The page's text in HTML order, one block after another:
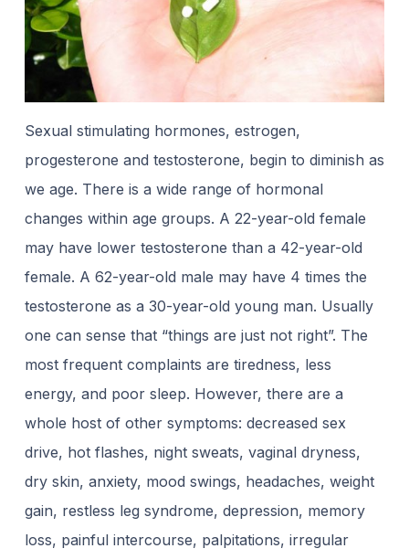
Sexual stimulating hormones, estrogen,
progesterone and testosterone, begin to diminish as
we age. There is a wide range of hormonal
changes within age groups. A 22-year-old female
may have lower testosterone than a 42-year-old
female. A 62-year-old male may have 4 times the
testosterone as a 30-year-old young man. Usually
one can sense that “things are just not right”. The
most frequent complaints are tiredness, less
energy, and poor sleep. However, there are a
whole host of other symptoms: decreased sex
drive, hot flashes, night sweats, vaginal dryness,
dry skin, anxiety, mood swings, headaches, weight
gain, restless leg syndrome, depression, memory
loss, painful intercourse, palpitations, irregular